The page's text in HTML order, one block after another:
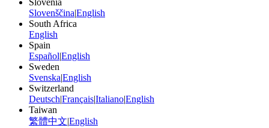
Slovenščina|English
South Africa
English
Spain
Español|English
Sweden
Svenska|English
Switzerland
Deutsch|Français|Italiano|English
Taiwan
繁體中文|English